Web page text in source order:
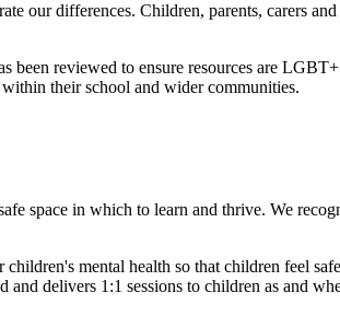
our differences. Children, parents, carers
reviewed to ensure resources are
their school and wider communities.
space in which to learn and thrive. We
mental health so that children feel
delivers 1:1 sessions to children as and